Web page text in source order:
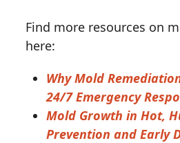
Find more resources on
here:
Why Mold
24/7 Emergency
Mold Growth in Hot,
Prevention and Early